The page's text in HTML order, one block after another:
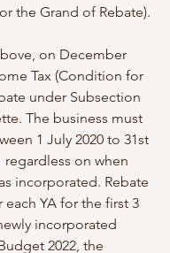
the Grand of Rebate).
on December
Tax (Condition for
under Subsection
The business must
1 July 2020 to 31st
regardless on when
incorporated. Rebate
YA for the first 3
incorporated
2022, the